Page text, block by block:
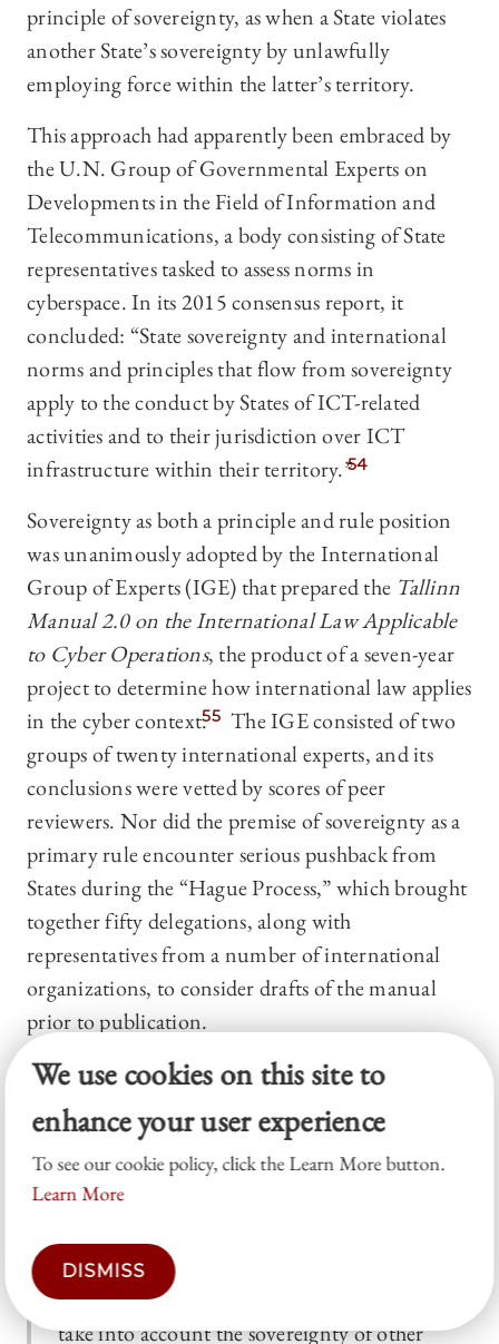
principle of sovereignty, as when a State violates
another State’s sovereignty by unlawfully
employing force within the latter’s territory.
This approach had apparently been embraced by
the U.N. Group of Governmental Experts on
Developments in the Field of Information and
Telecommunications, a body consisting of State
representatives tasked to assess norms in
cyberspace. In its 2015 consensus report, it
concluded: “State sovereignty and international
norms and principles that flow from sovereignty
apply to the conduct by States of ICT-related
activities and to their jurisdiction over ICT
infrastructure within their territory.”54
Sovereignty as both a principle and rule position
was unanimously adopted by the International
Group of Experts (IGE) that prepared the Tallinn
Manual 2.0 on the International Law Applicable
to Cyber Operations, the product of a seven-year
project to determine how international law applies
in the cyber context.55 The IGE consisted of two
groups of twenty international experts, and its
conclusions were vetted by scores of peer
reviewers. Nor did the premise of sovereignty as a
primary rule encounter serious pushback from
States during the “Hague Process,” which brought
together fifty delegations, along with
representatives from a number of international
organizations, to consider drafts of the manual
prior to publication.
Finally, adherence to the premise that sovereignty
may be violated appeared to be the established U.S.
position, as indicated in remarks by Department
of State Legal Adviser Harold Koh at a 2012
interagency legal conference held at U.S. Cyber
Command:
States conducting activities in cyberspace must
take into account the sovereignty of other
We use cookies on this site to
enhance your user experience
To see our cookie policy, click the Learn More button.
Learn More
DISMISS